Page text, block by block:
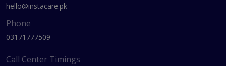
hello@instacare.pk
Phone
03171777509
Call Center Timings